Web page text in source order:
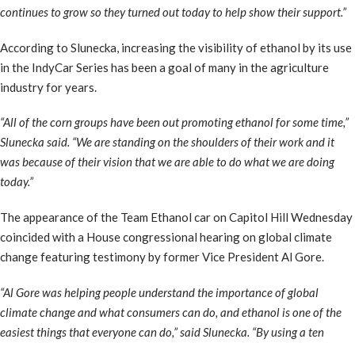
continues to grow so they turned out today to help show their support.”
According to Slunecka, increasing the visibility of ethanol by its use
in the IndyCar Series has been a goal of many in the agriculture
industry for years.
“All of the corn groups have been out promoting ethanol for some time,”
Slunecka said. “We are standing on the shoulders of their work and it
was because of their vision that we are able to do what we are doing
today.”
The appearance of the Team Ethanol car on Capitol Hill Wednesday
coincided with a House congressional hearing on global climate
change featuring testimony by former Vice President Al Gore.
“Al Gore was helping people understand the importance of global
climate change and what consumers can do, and ethanol is one of the
easiest things that everyone can do,” said Slunecka. “By using a ten